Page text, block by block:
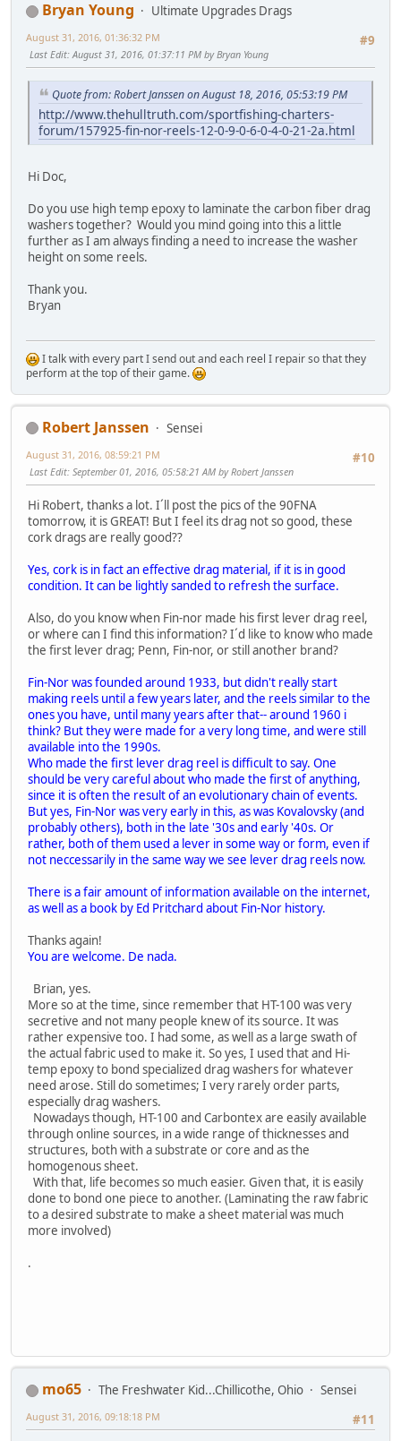
Bryan Young
Ultimate Upgrades Drags
#9
August 31, 2016, 01:36:32 PM
Last Edit: August 31, 2016, 01:37:11 PM by Bryan Young
Quote from: Robert Janssen on August 18, 2016, 05:53:19 PM
http://www.thehulltruth.com/sportfishing-charters-
forum/157925-fin-nor-reels-12-0-9-0-6-0-4-0-21-2a.html
Hi Doc,
Do you use high temp epoxy to laminate the carbon fiber drag
washers together? Would you mind going into this a little
further as I am always finding a need to increase the washer
height on some reels.
Thank you.
Bryan
I talk with every part I send out and each reel I repair so that they
perform at the top of their game.
Robert Janssen
Sensei
#10
August 31, 2016, 08:59:21 PM
Last Edit: September 01, 2016, 05:58:21 AM by Robert Janssen
Hi Robert, thanks a lot. I´ll post the pics of the 90FNA
tomorrow, it is GREAT! But I feel its drag not so good, these
cork drags are really good??
Yes, cork is in fact an effective drag material, if it is in good
condition. It can be lightly sanded to refresh the surface.
Also, do you know when Fin-nor made his first lever drag reel,
or where can I find this information? I´d like to know who made
the first lever drag; Penn, Fin-nor, or still another brand?
Fin-Nor was founded around 1933, but didn't really start
making reels until a few years later, and the reels similar to the
ones you have, until many years after that-- around 1960 i
think? But they were made for a very long time, and were still
available into the 1990s.
Who made the first lever drag reel is difficult to say. One
should be very careful about who made the first of anything,
since it is often the result of an evolutionary chain of events.
But yes, Fin-Nor was very early in this, as was Kovalovsky (and
probably others), both in the late '30s and early '40s. Or
rather, both of them used a lever in some way or form, even if
not neccessarily in the same way we see lever drag reels now.
There is a fair amount of information available on the internet,
as well as a book by Ed Pritchard about Fin-Nor history.
Thanks again!
You are welcome. De nada.
Brian, yes.
More so at the time, since remember that HT-100 was very
secretive and not many people knew of its source. It was
rather expensive too. I had some, as well as a large swath of
the actual fabric used to make it. So yes, I used that and Hi-
temp epoxy to bond specialized drag washers for whatever
need arose. Still do sometimes; I very rarely order parts,
especially drag washers.
Nowadays though, HT-100 and Carbontex are easily available
through online sources, in a wide range of thicknesses and
structures, both with a substrate or core and as the
homogenous sheet.
With that, life becomes so much easier. Given that, it is easily
done to bond one piece to another. (Laminating the raw fabric
to a desired substrate to make a sheet material was much
more involved)
.
mo65 The Freshwater Kid...Chillicothe, Ohio
Sensei
#11
August 31, 2016, 09:18:18 PM